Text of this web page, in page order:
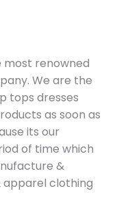
most renowned
We are the
tops dresses
as soon as
its our
of time which
&
apparel clothing